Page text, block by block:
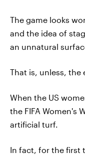
The game looks
and the idea of
an unnatural
That is, unless, the
When the US
the FIFA Women's
artificial turf.
In fact, for the first